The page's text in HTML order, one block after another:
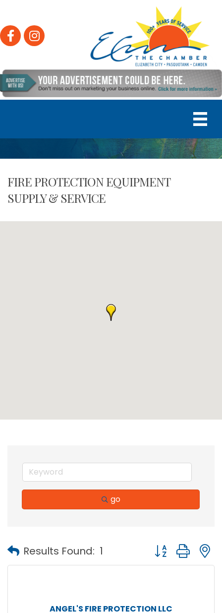
FacebookInstagram
FIRE PROTECTION EQUIPMENT
SUPPLY & SERVICE
go
Results Found: 1 Button group
ANGEL'S FIRE PROTECTION LLC